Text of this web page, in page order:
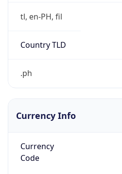
tl, en-PH, fil
Country TLD
.ph
Currency Info
Currency
Code